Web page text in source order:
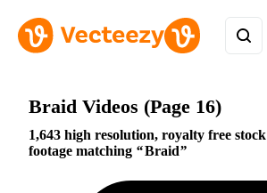
Braid Videos (Page 16)
1,643 high resolution, royalty free
footage matching
Braid